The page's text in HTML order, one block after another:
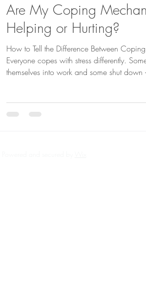
Are My Coping
Helping or Hurting?
How to Tell the Difference Between
Everyone copes with stress differently.
themselves into work and some shut